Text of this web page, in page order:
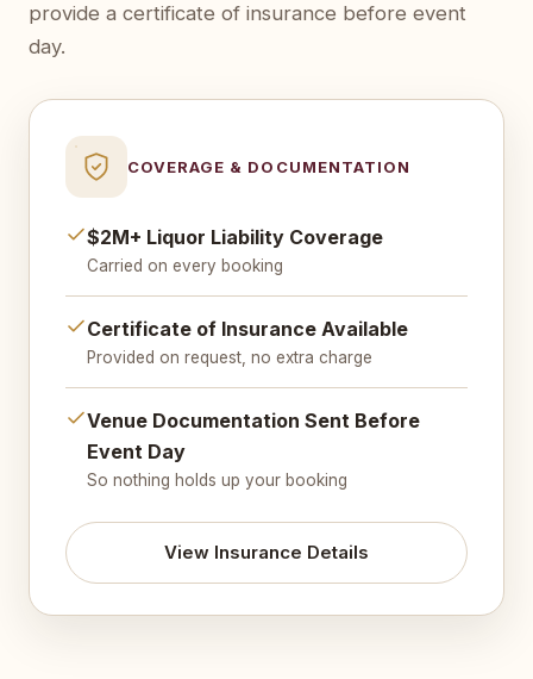
provide a certificate of insurance before event
day.
COVERAGE & DOCUMENTATION
$2M+ Liquor Liability Coverage
Carried on every booking
Certificate of Insurance Available
Provided on request, no extra charge
Venue Documentation Sent Before
Event Day
So nothing holds up your booking
View Insurance Details